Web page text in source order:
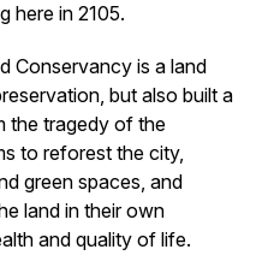
here in 2105.
Conservancy is a land
but also built a
the tragedy of the
to reforest the city,
green spaces, and
land in their own
and quality of life.